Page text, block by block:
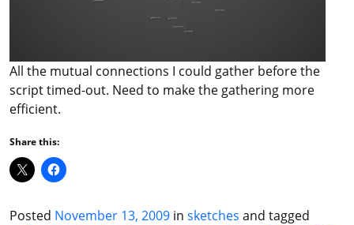
All the mutual connections I could gather before the
script timed-out. Need to make the gathering more
efficient.
Share this:
Posted November 13, 2009 in sketches and tagged